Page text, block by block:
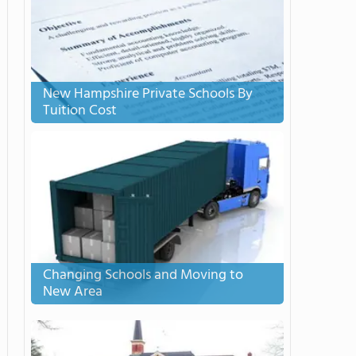
New Hampshire Private Schools By
Tuition Cost
Changing Schools and Moving to
New Area